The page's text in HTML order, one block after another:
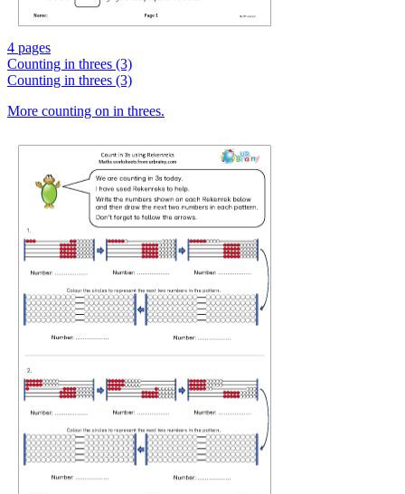
4 pages
Counting in threes (3)
Counting in threes (3)
More counting on in threes.